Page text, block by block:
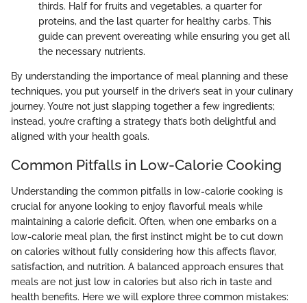
thirds. Half for fruits and vegetables, a quarter for
proteins, and the last quarter for healthy carbs. This
guide can prevent overeating while ensuring you get all
the necessary nutrients.
By understanding the importance of meal planning and these
techniques, you put yourself in the driver’s seat in your culinary
journey. You’re not just slapping together a few ingredients;
instead, you’re crafting a strategy that’s both delightful and
aligned with your health goals.
Common Pitfalls in Low-Calorie Cooking
Understanding the common pitfalls in low-calorie cooking is
crucial for anyone looking to enjoy flavorful meals while
maintaining a calorie deficit. Often, when one embarks on a
low-calorie meal plan, the first instinct might be to cut down
on calories without fully considering how this affects flavor,
satisfaction, and nutrition. A balanced approach ensures that
meals are not just low in calories but also rich in taste and
health benefits. Here we will explore three common mistakes: